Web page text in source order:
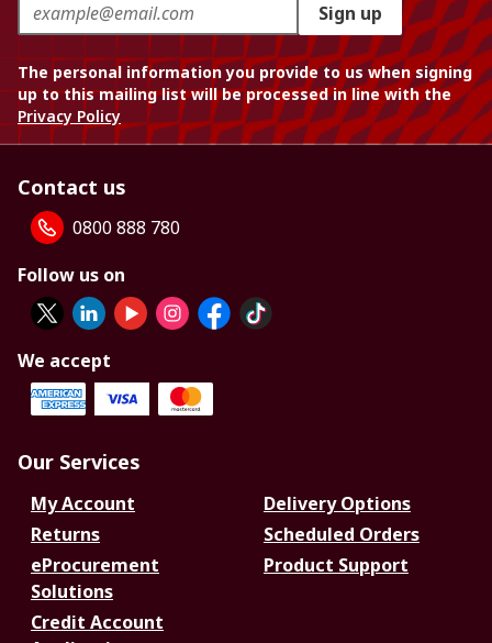
Sign up
The personal information you provide to us when signing
up to this mailing list will be processed in line with the
Privacy Policy
Contact us
0800 888 780
Follow us on
We accept
Our Services
My Account
Delivery Options
Returns
Scheduled Orders
eProcurement
Solutions
Product Support
Credit Account